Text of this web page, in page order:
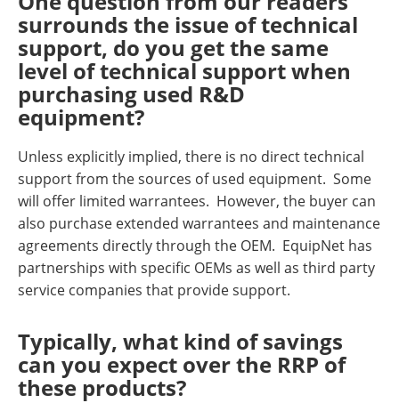
surrounds the issue of technical
support, do you get the same
level of technical support when
purchasing used R&D
equipment?
Unless explicitly implied, there is no direct technical
support from the sources of used equipment. Some
will offer limited warrantees. However, the buyer can
also purchase extended warrantees and maintenance
agreements directly through the OEM. EquipNet has
partnerships with specific OEMs as well as third party
service companies that provide support.
Typically, what kind of savings
can you expect over the RRP of
these products?